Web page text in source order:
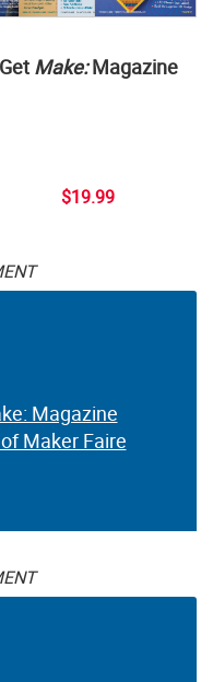
Get Make:Magazine
$19.99
Magazine
Maker Faire